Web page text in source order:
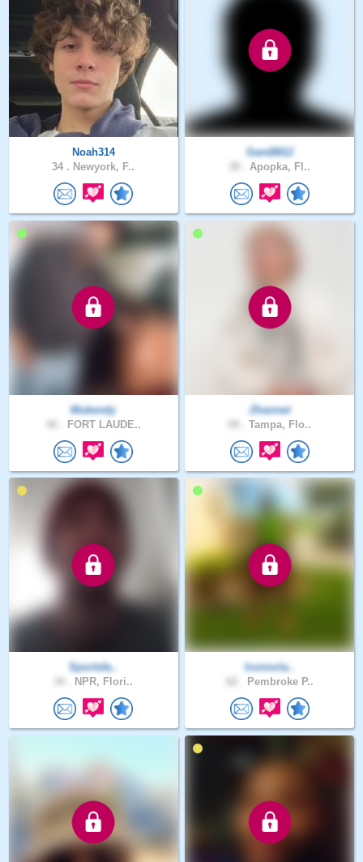
Noah314
34 . Newyork, F..
SamB812
Apopka, Fl..
Mukendy
FORT LAUDE..
Zhannet
Tampa, Flo..
Sportsfa..
NPR, Flori..
Iconocla..
Pembroke P..